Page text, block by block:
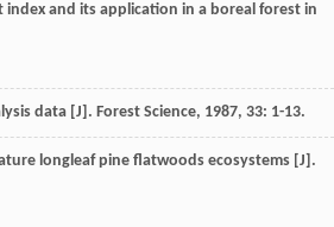
and its application in a boreal forest in
data [J]. Forest Science, 1987, 33: 1-13.
longleaf pine flatwoods ecosystems [J].